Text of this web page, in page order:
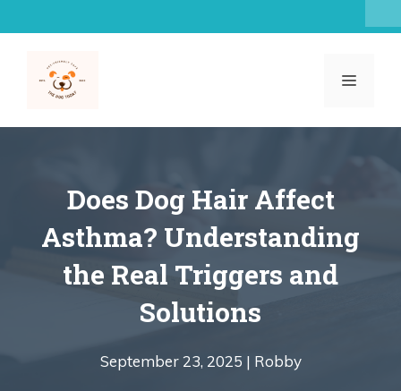
to
MENU
Does Dog Hair Affect
Asthma? Understanding
the Real Triggers and
Solutions
September 23, 2025 | Robby